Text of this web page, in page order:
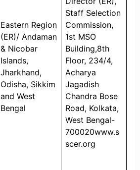
Eastern Region
(ER)/ Andaman
& Nicobar
Islands,
Jharkhand,
Odisha, Sikkim
and West
Bengal
Staff Selection
Commission,
1st MSO
Building,8th
Floor, 234/4,
Acharya
Jagadish
Chandra Bose
Road, Kolkata,
West Bengal-
700020www.s
scer.org